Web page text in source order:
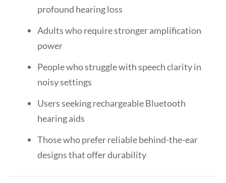
profound hearing loss
Adults who require stronger amplification
power
People who struggle with speech clarity in
noisy settings
Users seeking rechargeable Bluetooth
hearing aids
Those who prefer reliable behind-the-ear
designs that offer durability